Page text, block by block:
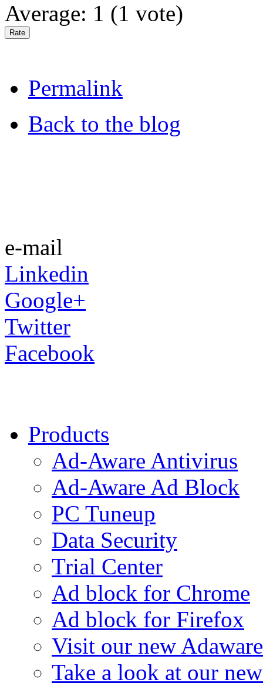
Average: 1 (1 vote)
Permalink
Back to the blog
e-mail
Linkedin
Google+
Twitter
Facebook
Products
Ad-Aware Antivirus
Ad-Aware Ad Block
PC Tuneup
Data Security
Trial Center
Ad block for Chrome
Ad block for Firefox
Visit our new
Take a look at our